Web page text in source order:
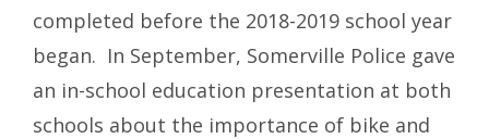
completed before the 2018-2019 school year
began. In September, Somerville Police gave
an in-school education presentation at both
schools about the importance of bike and